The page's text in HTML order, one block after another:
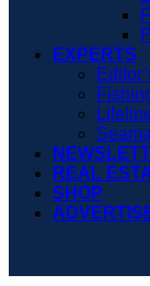
EXPERTS
REAL
SHOP